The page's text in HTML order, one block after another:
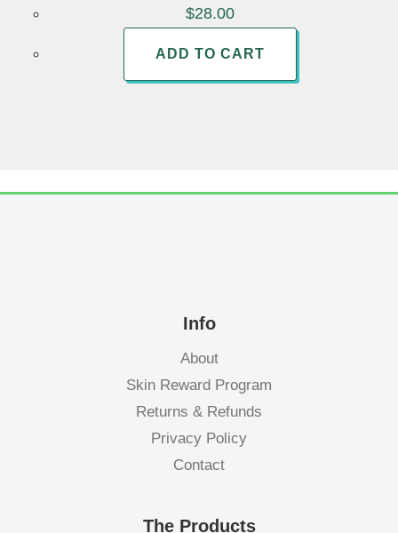
$28.00
ADD TO CART
Info
About
Skin Reward Program
Returns & Refunds
Privacy Policy
Contact
The Products